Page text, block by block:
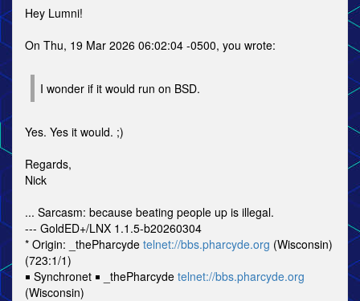
Hey Lumni!
On Thu, 19 Mar 2026 06:02:04 -0500, you wrote:
I wonder if it would run on BSD.
Yes. Yes it would. ;)
Regards,
Nick
... Sarcasm: because beating people up is illegal.
--- GoldED+/LNX 1.1.5-b20260304
* Origin: _thePharcyde telnet://bbs.pharcyde.org (Wisconsin)
(723:1/1)
￭ Synchronet ￭ _thePharcyde telnet://bbs.pharcyde.org
(Wisconsin)